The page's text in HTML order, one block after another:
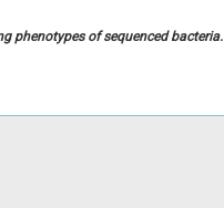
phenotypes of sequenced bacteria.